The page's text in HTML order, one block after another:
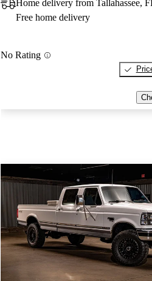
Home delivery from Tallahassee,
Free home delivery
No Rating